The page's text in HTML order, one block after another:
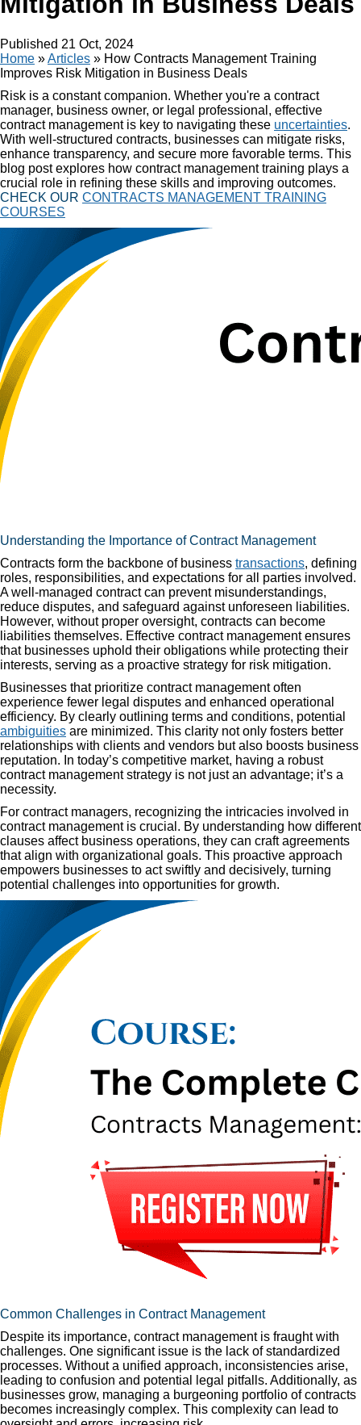
Published 21 Oct, 2024
Home »Articles » How Contracts Management Training
Improves Risk Mitigation in Business Deals
Risk is a constant companion. Whether you're a contract
manager, business owner, or legal professional, effective
contract management is key to navigating these uncertainties.
With well-structured contracts, businesses can mitigate risks,
enhance transparency, and secure more favorable terms. This
blog post explores how contract management training plays a
crucial role in refining these skills and improving outcomes.
CHECK OUR CONTRACTS MANAGEMENT TRAINING
COURSES
Understanding the Importance of Contract Management
Contracts form the backbone of business transactions, defining
roles, responsibilities, and expectations for all parties involved.
A well-managed contract can prevent misunderstandings,
reduce disputes, and safeguard against unforeseen liabilities.
However, without proper oversight, contracts can become
liabilities themselves. Effective contract management ensures
that businesses uphold their obligations while protecting their
interests, serving as a proactive strategy for risk mitigation.
Businesses that prioritize contract management often
experience fewer legal disputes and enhanced operational
efficiency. By clearly outlining terms and conditions, potential
ambiguities are minimized. This clarity not only fosters better
relationships with clients and vendors but also boosts business
reputation. In today’s competitive market, having a robust
contract management strategy is not just an advantage; it’s a
necessity.
For contract managers, recognizing the intricacies involved in
contract management is crucial. By understanding how different
clauses affect business operations, they can craft agreements
that align with organizational goals. This proactive approach
empowers businesses to act swiftly and decisively, turning
potential challenges into opportunities for growth.
Common Challenges in Contract Management
Despite its importance, contract management is fraught with
challenges. One significant issue is the lack of standardized
processes. Without a unified approach, inconsistencies arise,
leading to confusion and potential legal pitfalls. Additionally, as
businesses grow, managing a burgeoning portfolio of contracts
becomes increasingly complex. This complexity can lead to